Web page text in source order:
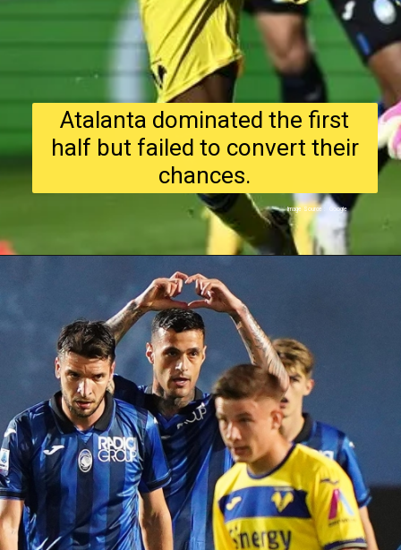
Atalanta dominated the first
half but failed to convert their
chances.
Image Source : Google